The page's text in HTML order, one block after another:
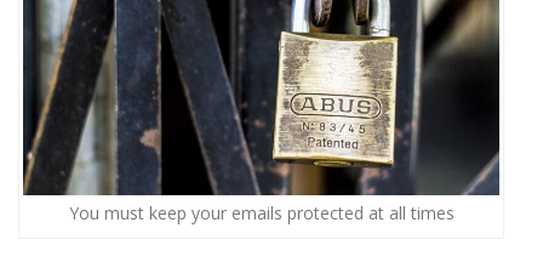
You must keep your emails protected at all times